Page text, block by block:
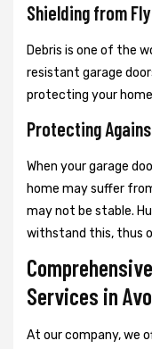
Shielding from
Debris is one of the
resistant garage
protecting your
Protecting
When your garage
home may suffer
may not be stable.
withstand this, thus
Services in
At our company, we